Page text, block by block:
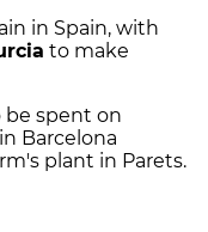
in Spain, with
to make
be spent on
Barcelona
plant in Parets.